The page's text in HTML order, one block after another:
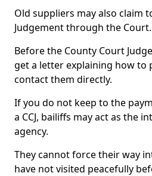
Old suppliers may also claim
Judgement through the Court.
Before the County Court
get a letter explaining how to
contact them directly.
If you do not keep to the
a CCJ, bailiffs may act as the
agency.
They cannot force their way
have not visited peacefully